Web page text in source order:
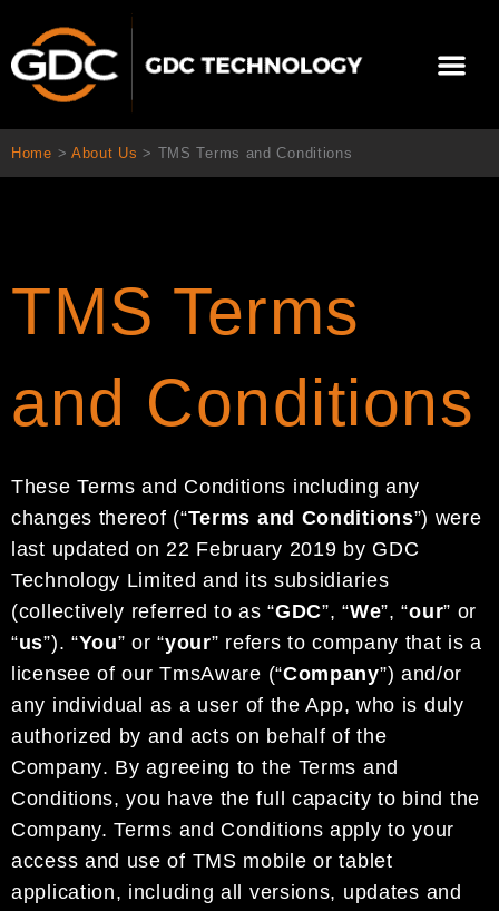
content
Home > About Us > TMS Terms and Conditions
TMS Terms
and Conditions
These Terms and Conditions including any
changes thereof (“Terms and Conditions”) were
last updated on22 February 2019 by GDC
Technology Limitedand its subsidiaries
(collectively referred to as “GDC”,“We”, “our” or
“us”). “You” or “your” refers tocompany that is a
licensee of ourTmsAware (“Company”) and/or
any individual as a user of the App, who is duly
authorized by and acts on behalf of the
Company. By agreeing to the Terms and
Conditions, you have the full capacity to bind the
Company.Terms and Conditions apply toyour
access and use of TMS mobi leor tablet
application, including all versions, updates and